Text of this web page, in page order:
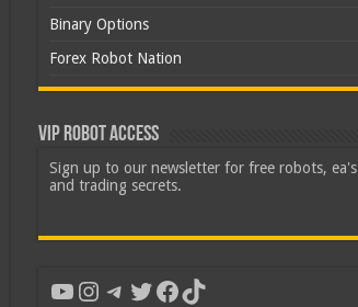
Binary Options
Forex Robot Nation
VIP Robot Access
Sign up to our newsletter for free robots, ea's
and trading secrets.
YouTube
Instagram
Telegram
Twitter
Facebook
TikTok